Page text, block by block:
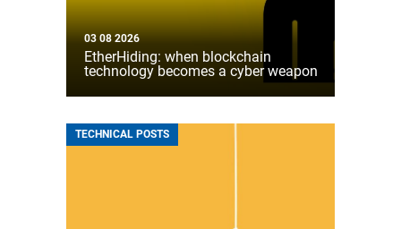
03 08 2026
EtherHiding: when blockchain
technology becomes a cyber weapon
TECHNICAL POSTS